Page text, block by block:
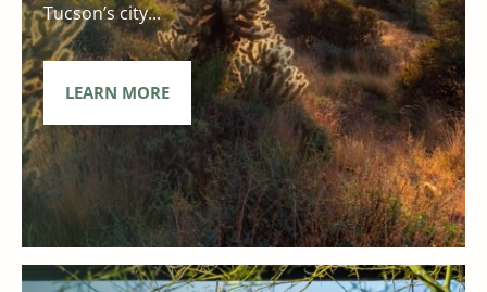
Tucson’s city...
LEARN MORE